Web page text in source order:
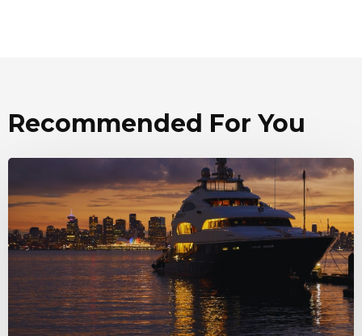
Recommended For You